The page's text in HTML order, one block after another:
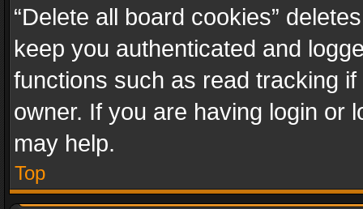
“Delete all board cookies”
keep you authenticated and
functions such as read tracking
owner. If you are having login or
may help.
Top